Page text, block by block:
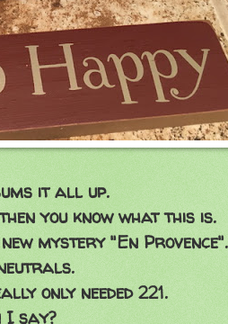
it all up.
you know what this is.
mystery "En Provence".
only needed 221.
say?